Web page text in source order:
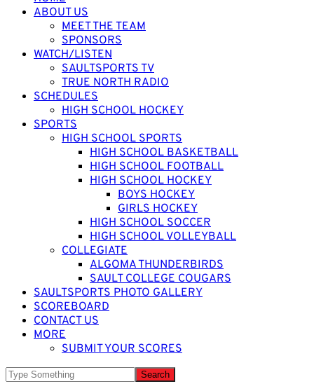
ABOUT US
MEET THE TEAM
SPONSORS
WATCH/LISTEN
SAULTSPORTS TV
TRUE NORTH RADIO
SCHEDULES
HIGH SCHOOL HOCKEY
SPORTS
HIGH SCHOOL SPORTS
HIGH SCHOOL BASKETBALL
HIGH SCHOOL FOOTBALL
HIGH SCHOOL HOCKEY
BOYS HOCKEY
GIRLS HOCKEY
HIGH SCHOOL SOCCER
HIGH SCHOOL VOLLEYBALL
COLLEGIATE
ALGOMA THUNDERBIRDS
SAULT COLLEGE COUGARS
SAULTSPORTS PHOTO GALLERY
SCOREBOARD
CONTACT US
MORE
SUBMIT YOUR SCORES